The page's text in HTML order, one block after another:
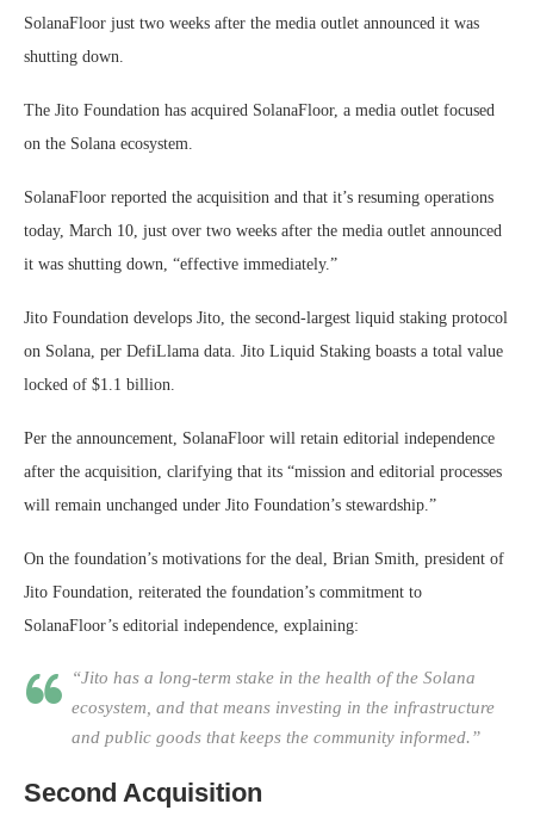
SolanaFloor just two weeks after the media outlet announced it was
shutting down.
The Jito Foundation has acquired SolanaFloor, a media outlet focused
on the Solana ecosystem.
SolanaFloor reported the acquisition and that it’s resuming operations
today, March 10, just over two weeks after the media outlet announced
it was shutting down, “effective immediately.”
Jito Foundation develops Jito, the second-largest liquid staking protocol
on Solana, per DefiLlama data. Jito Liquid Staking boasts a total value
locked of $1.1 billion.
Per the announcement, SolanaFloor will retain editorial independence
after the acquisition, clarifying that its “mission and editorial processes
will remain unchanged under Jito Foundation’s stewardship.”
On the foundation’s motivations for the deal, Brian Smith, president of
Jito Foundation, reiterated the foundation’s commitment to
SolanaFloor’s editorial independence, explaining:
“Jito has a long-term stake in the health of the Solana
ecosystem, and that means investing in the infrastructure
and public goods that keeps the community informed.”
Second Acquisition